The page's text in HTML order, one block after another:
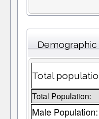
Total
Total Population:
Male Population: